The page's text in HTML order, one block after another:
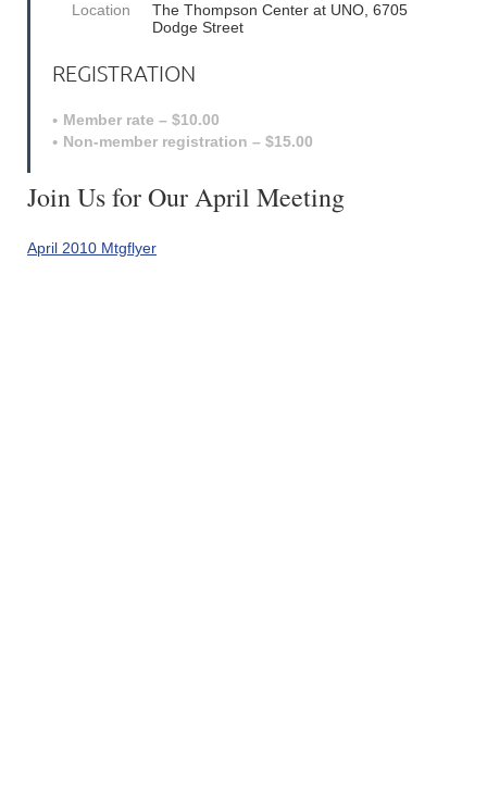
Location
The Thompson Center at UNO, 6705
Dodge Street
REGISTRATION
Member rate – $10.00
Non-member registration – $15.00
Join Us for Our April Meeting
April 2010 Mtgflyer